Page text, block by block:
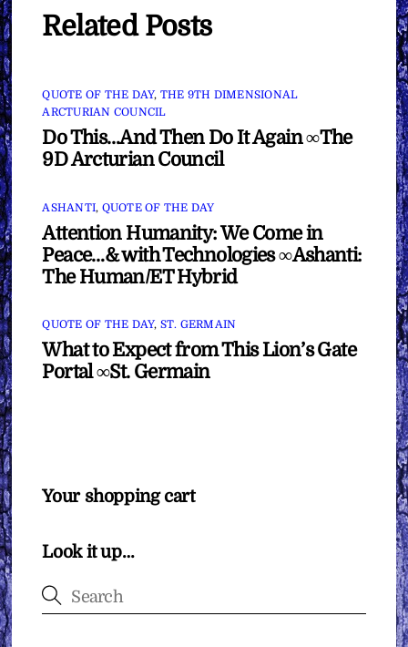
Related Posts
QUOTE OF THE DAY, THE 9TH DIMENSIONAL
ARCTURIAN COUNCIL
Do This…And Then Do It Again ∞The
9D Arcturian Council
ASHANTI, QUOTE OF THE DAY
Attention Humanity: We Come in
Peace…& with Technologies ∞Ashanti:
The Human/ET Hybrid
QUOTE OF THE DAY, ST. GERMAIN
What to Expect from This Lion’s Gate
Portal ∞St. Germain
Your shopping cart
Look it up…